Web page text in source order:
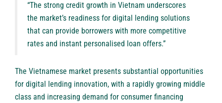
“The strong credit growth in Vietnam underscores
the market’s readiness for digital lending solutions
that can provide borrowers with more competitive
rates and instant personalised loan offers.”
The Vietnamese market presents substantial opportunities
for digital lending innovation, with a rapidly growing middle
class and increasing demand for consumer financing